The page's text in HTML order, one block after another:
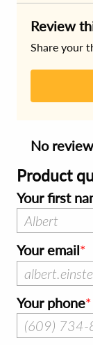
Review
Share your
No
Product
Your first
Your email
Your phone